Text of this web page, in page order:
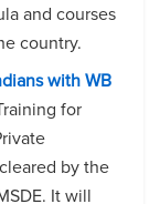
and courses
country.
with WB
for
by the
It will